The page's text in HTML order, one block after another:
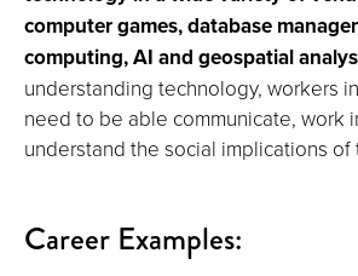
computer games, database
computing, AI and geospatial
understanding technology, workers
need to be able communicate, work
understand the social implications of
Career Examples: